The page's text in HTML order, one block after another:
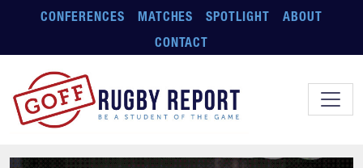
Skip to main content
CONFERENCES MATCHES SPOTLIGHT
ABOUT
CONTACT